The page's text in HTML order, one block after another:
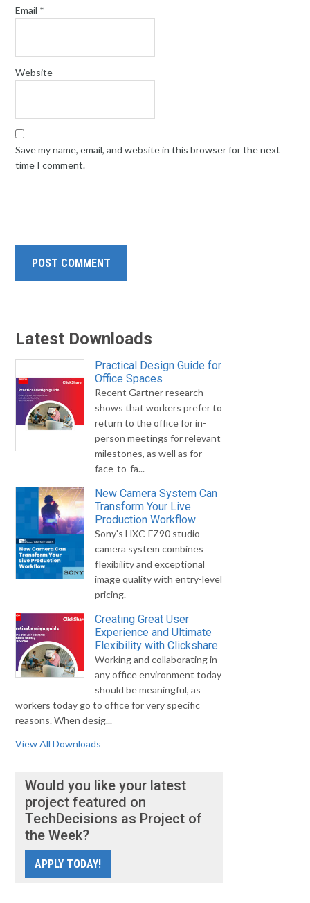
Email *
Website
Save my name, email, and website in this browser for the next
time I comment.
Latest Downloads
Practical Design Guide for
Office Spaces
Recent Gartner research
shows that workers prefer to
return to the office for in-
person meetings for relevant
milestones, as well as for
face-to-fa...
New Camera System Can
Transform Your Live
Production Workflow
Sony's HXC-FZ90 studio
camera system combines
flexibility and exceptional
image quality with entry-level
pricing.
Creating Great User
Experience and Ultimate
Flexibility with Clickshare
Working and collaborating in
any office environment today
should be meaningful, as
workers today go to office for very specific
reasons. When desig...
View All Downloads
Would you like your latest
project featured on
TechDecisions as Project of
the Week?
APPLY TODAY!